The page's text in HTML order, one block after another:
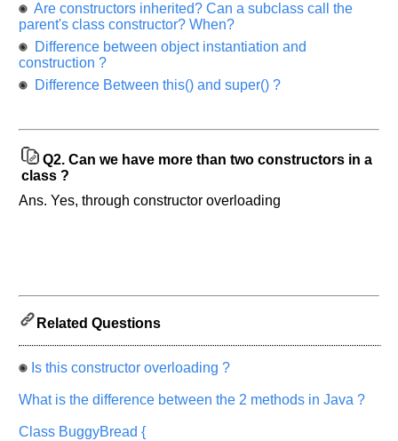
Are constructors inherited? Can a subclass call the
parent's class constructor? When?
Difference between object instantiation and
construction ?
Difference Between this() and super() ?
Q2. Can we have more than two constructors in a
class ?
Ans. Yes, through constructor overloading
Related Questions
Is this constructor overloading ?
What is the difference between the 2 methods in Java ?
Class BuggyBread {
questions
asked
any
previous
interview.
from
unlock
more
Name: